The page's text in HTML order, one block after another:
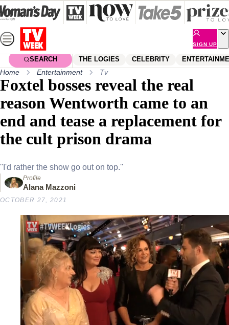
Skip
to
content
SIGN UP
SEARCH THE LOGIES CELEBRITY
Home Entertainment Tv
Foxtel bosses reveal the real
reason Wentworth came to an
end and tease a replacement for
the cult prison drama
''I'd rather the show go out on top.''
Profile
Alana Mazzoni
OCTOBER 27, 2021